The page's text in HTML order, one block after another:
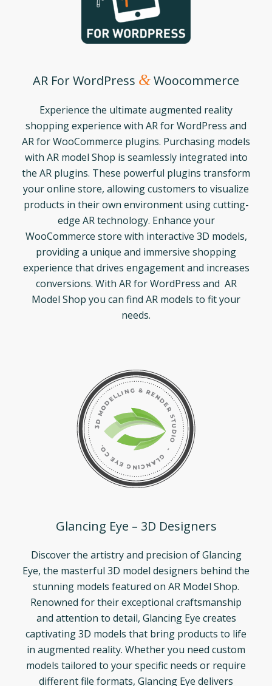
AR For WordPress &Woocommerce
Experience the ultimate augmented reality
shopping experience with AR for WordPress and
AR for WooCommerce plugins. Purchasing models
with AR model Shop is seamlessly integrated into
the AR plugins. These powerful plugins transform
your online store, allowing customers to visualize
products in their own environment using cutting-
edge AR technology. Enhance your
WooCommerce store with interactive 3D models,
providing a unique and immersive shopping
experience that drives engagement and increases
conversions. With AR for WordPress and AR
Model Shop you can find AR models to fit your
needs.
Glancing Eye – 3D Designers
Discover the artistry and precision of Glancing
Eye, the masterful 3D model designers behind the
stunning models featured on AR Model Shop.
Renowned for their exceptional craftsmanship
and attention to detail, Glancing Eye creates
captivating 3D models that bring products to life
in augmented reality. Whether you need custom
models tailored to your specific needs or require
different file formats, Glancing Eye delivers